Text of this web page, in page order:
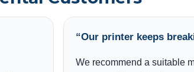
“Our printer keeps
We recommend a suitable